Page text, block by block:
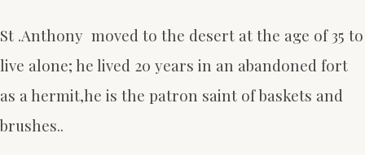
St .Anthony moved to the desert at the age of 35 to
live alone; he lived 20 years in an abandoned fort
as a hermit,he is the patron saint of baskets and
brushes..